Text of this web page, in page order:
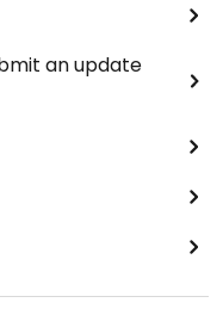
an update